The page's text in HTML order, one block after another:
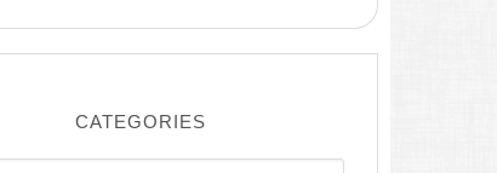
CATEGORIES